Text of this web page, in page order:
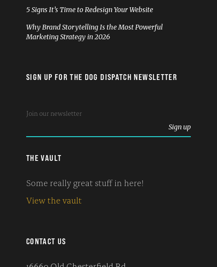
5 Signs It’s Time to Redesign Your Website
Why Brand Storytelling Is the Most Powerful
Marketing Strategy in 2026
SIGN UP FOR THE DOG DISPATCH NEWSLETTER
THE VAULT
Some really great stuff in here!
View the vault
CONTACT US